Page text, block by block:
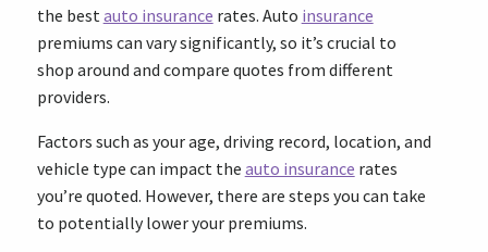
the bestauto insurance rates. Auto insurance
premiums can vary significantly, so it’s crucial to
shop around and compare quotes from different
providers.
Factors such as your age, driving record, location, and
vehicle type can impact the auto insurance rates
you’re quoted. However, there are steps you can take
to potentially lower your premiums.